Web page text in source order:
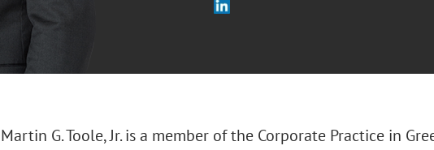
Martin G. Toole, Jr. is a member of the Corporate Practice in